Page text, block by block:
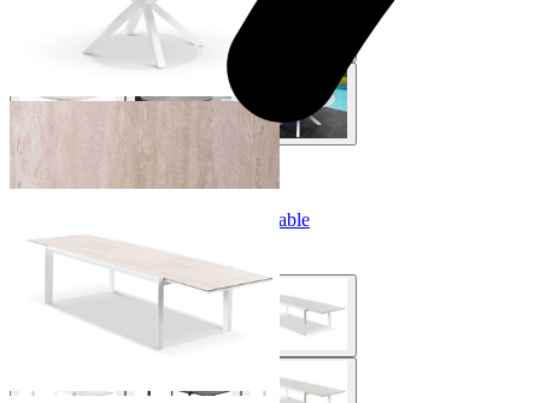
+ 4 Sizes
+ 4 Sizes
Adele Extension Outdoor Dining Table
From $2,999.00